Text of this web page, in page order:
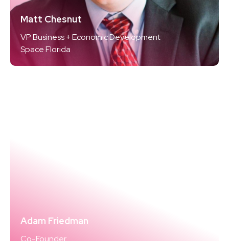
Matt Chesnut
VP Business + Economic Development
Space Florida
Adam Friedman
Co-Founder